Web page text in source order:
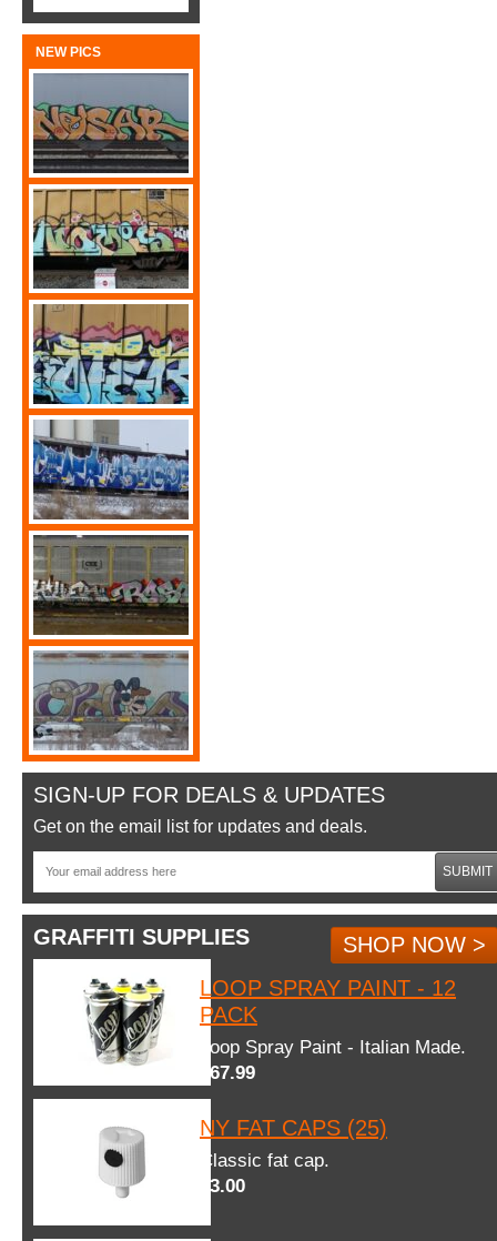
NEW PICS
SIGN-UP FOR DEALS & UPDATES
Get on the email list for updates and deals.
SUBMIT
GRAFFITI SUPPLIES
SHOP NOW >
LOOP SPRAY PAINT - 12
PACK
Loop Spray Paint - Italian Made.
$67.99
NY FAT CAPS (25)
Classic fat cap.
$3.00